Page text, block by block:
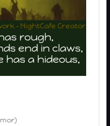
– NightCafe Creator
rough,
end in claws,
has a hideous,